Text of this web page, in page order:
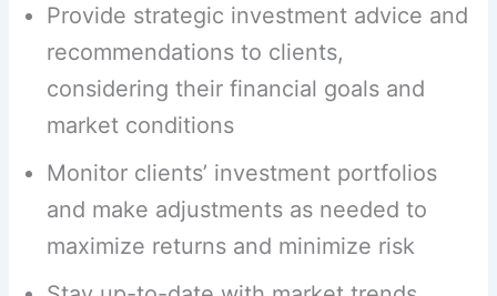
Provide strategic investment advice and
recommendations to clients,
considering their financial goals and
market conditions
Monitor clients’ investment portfolios
and make adjustments as needed to
maximize returns and minimize risk